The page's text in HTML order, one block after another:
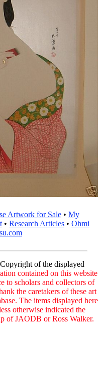
Artwork for Sale• My
• Research Articles • Ohmi
Copyright of the displayed
contained on this website
to scholars and collectors of
the caretakers of these art
The items displayed here
otherwise indicated the
of JAODB or Ross Walker.